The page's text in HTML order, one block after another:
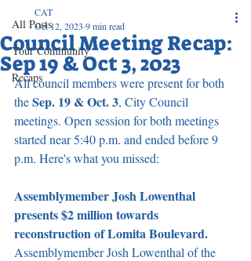
All Posts
Your Community
Recaps
Council Meeting Recap:
Sep 19 & Oct 3, 2023
CAT
Oct 12, 2023 9 min read
All council members were present for both
the Sep. 19 & Oct. 3, City Council
meetings. Open session for both meetings
started near 5:40 p.m. and ended before 9
p.m. Here's what you missed:
Assemblymember Josh Lowenthal
presents $2 million towards
reconstruction of Lomita Boulevard.
Assemblymember Josh Lowenthal of the